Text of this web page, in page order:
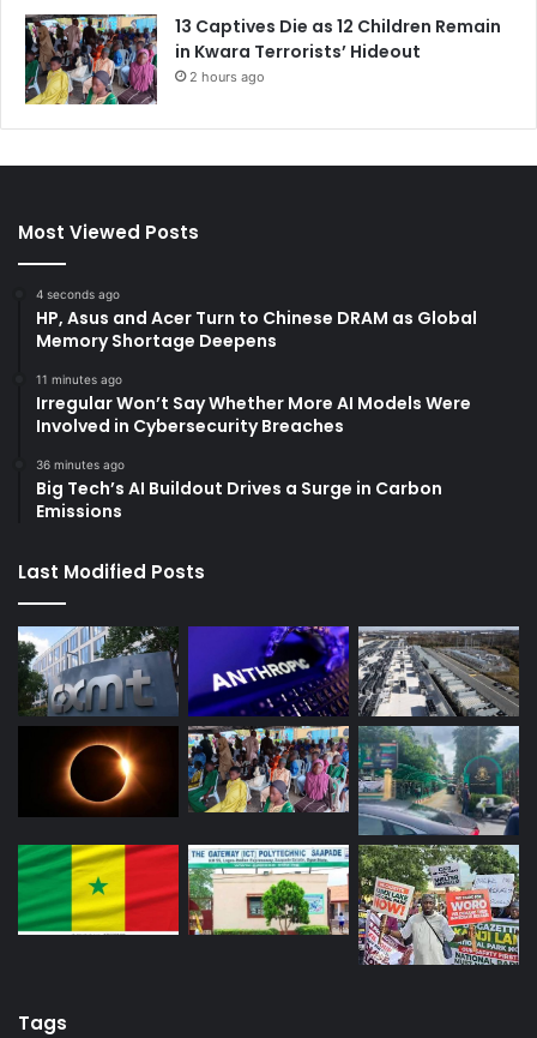
13 Captives Die as 12 Children Remain
in Kwara Terrorists’ Hideout
2 hours ago
Most Viewed Posts
4 seconds ago
HP, Asus and Acer Turn to Chinese DRAM as Global
Memory Shortage Deepens
11 minutes ago
Irregular Won’t Say Whether More AI Models Were
Involved in Cybersecurity Breaches
36 minutes ago
Big Tech’s AI Buildout Drives a Surge in Carbon
Emissions
Last Modified Posts
Tags